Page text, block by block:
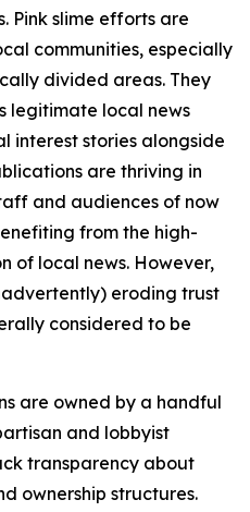
Pink slime efforts are
communities, especially
divided areas. They
legitimate local news
interest stories alongside
are thriving in
and audiences of now
from the high-
of local news. However,
eroding trust
considered to be
are owned by a handful
and lobbyist
transparency about
ownership structures.